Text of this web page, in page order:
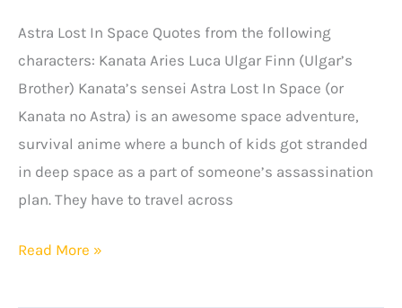
Astra Lost In Space Quotes from the following
characters: Kanata Aries Luca Ulgar Finn (Ulgar’s
Brother) Kanata’s sensei Astra Lost In Space (or
Kanata no Astra) is an awesome space adventure,
survival anime where a bunch of kids got stranded
in deep space as a part of someone’s assassination
plan. They have to travel across
Astra
Read More »